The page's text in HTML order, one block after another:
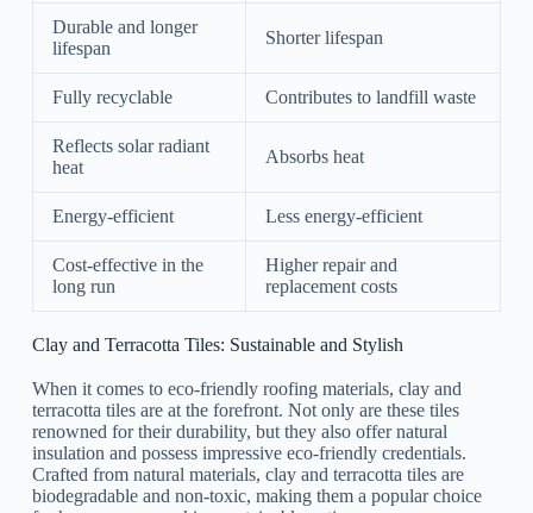
Durable and longer
lifespan
Shorter lifespan
Fully recyclable Contributes to landfill waste
Reflects solar radiant
heat
Absorbs heat
Energy-efficient Less energy-efficient
Cost-effective in the
long run
Higher repair and
replacement costs
Clay and Terracotta Tiles: Sustainable and Stylish
When it comes to eco-friendly roofing materials, clay and
terracotta tiles are at the forefront. Not only are these tiles
renowned for their durability, but they also offer natural
insulation and possess impressive eco-friendly credentials.
Crafted from natural materials, clay and terracotta tiles are
biodegradable and non-toxic, making them a popular choice